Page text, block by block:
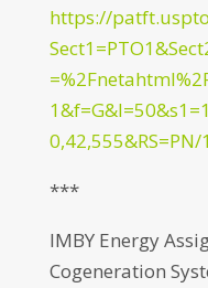
https://
***
IMBY Energy
Cogeneration